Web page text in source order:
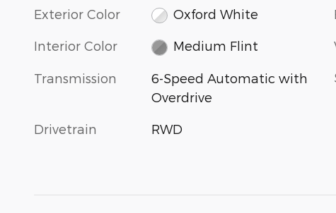
Exterior Color Oxford White
Interior Color Medium Flint
Transmission
6-Speed Automatic with
Overdrive
Drivetrain RWD